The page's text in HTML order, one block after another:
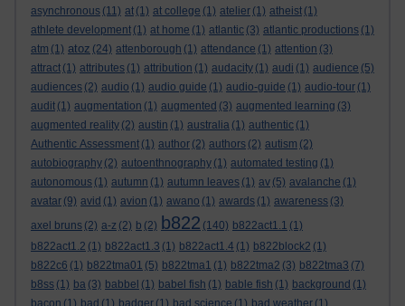
asynchronous (11) at (1) at college (1) atelier (1) atheist (1)
athlete development (1) at home (1) atlantic (3) atlantic productions (1)
atm (1) atoz (24) attenborough (1) attendance (1) attention (3)
attract (1) attributes (1) attribution (1) audacity (1) audi (1) audience (5)
audiences (2) audio (1) audio guide (1) audio-guide (1) audio-tour (1)
audit (1) augmentation (1) augmented (3) augmented learning (3)
augmented reality (2) austin (1) australia (1) authentic (1)
Authentic Assessment (1) author (2) authors (2) autism (2)
autobiography (2) autoenthnography (1) automated testing (1)
autonomous (1) autumn (1) autumn leaves (1) av (5) avalanche (1)
avatar (9) avid (1) avion (1) awano (1) awards (1) awareness (3)
axel bruns (2) a-z (2) b (2) b822 (140) b822act1.1 (1)
b822act1.2 (1) b822act1.3 (1) b822act1.4 (1) b822block2 (1)
b822c6 (1) b822tma01 (5) b822tma1 (1) b822tma2 (3) b822tma3 (7)
b8ss (1) ba (3) babbel (1) babel fish (1) bable fish (1) background (1)